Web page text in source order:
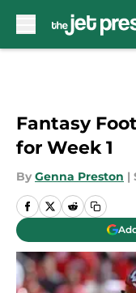
Fantasy
for Week 1
By Genna Preston |